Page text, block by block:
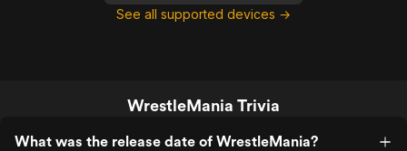
See all supported devices →
WrestleMania Trivia
What was the release date of WrestleMania?